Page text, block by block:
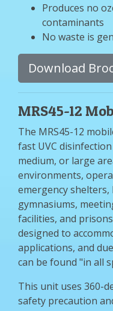
Produces no
contaminants
No waste is
Download
MRS45-12
The MRS45-12
fast UVC
medium, or large
environments,
emergency shelters,
gymnasiums,
facilities, and
designed to
applications, and
can be found "in all
This unit uses 360-
safety precaution